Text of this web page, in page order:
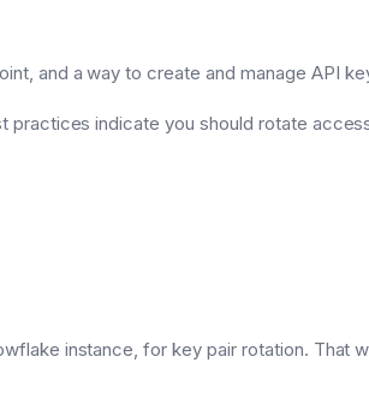
and a way to create and manage API
indicate you should rotate
instance, for key pair rotation. That